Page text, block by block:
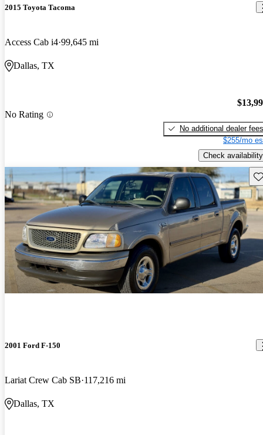
2015 Toyota Tacoma
Access Cab i4 99,645 mi
Dallas, TX
No Rating
No additional dealer fees
$255/mo
Check availability
2001 Ford F-150
Lariat Crew Cab SB 117,216 mi
Dallas, TX